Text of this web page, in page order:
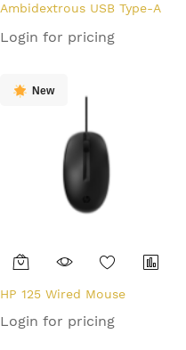
Ambidextrous USB Type-A
Login for pricing
New
HP 125 Wired Mouse
Login for pricing